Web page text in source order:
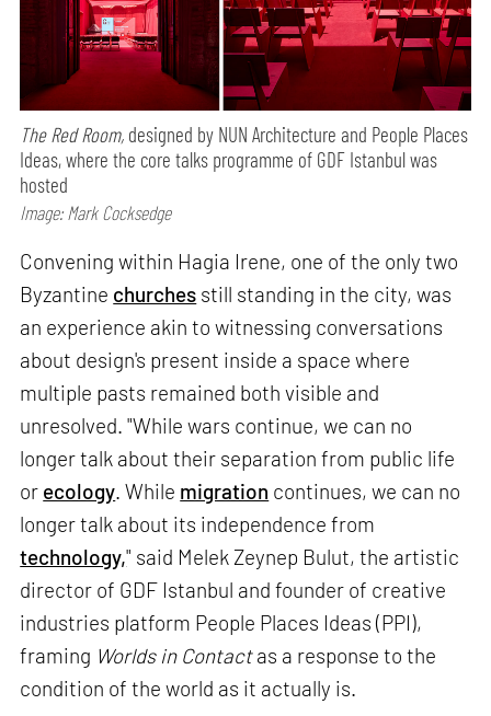
The Red Room, designed by NUN Architecture and People Places
Ideas, where the core talks programme of GDF Istanbul was
hosted
Image: Mark Cocksedge
Convening within Hagia Irene, one of the only two
Byzantine churches still standing in the city, was
an experience akin to witnessing conversations
about design's present inside a space where
multiple pasts remained both visible and
unresolved. "While wars continue, we can no
longer talk about their separation from public life
or ecology. While migration continues, we can no
longer talk about its independence from
technology," said Melek Zeynep Bulut, the artistic
director of GDF Istanbul and founder of creative
industries platform People Places Ideas (PPI),
framing Worlds in Contactas a response to the
condition of the world as it actually is.